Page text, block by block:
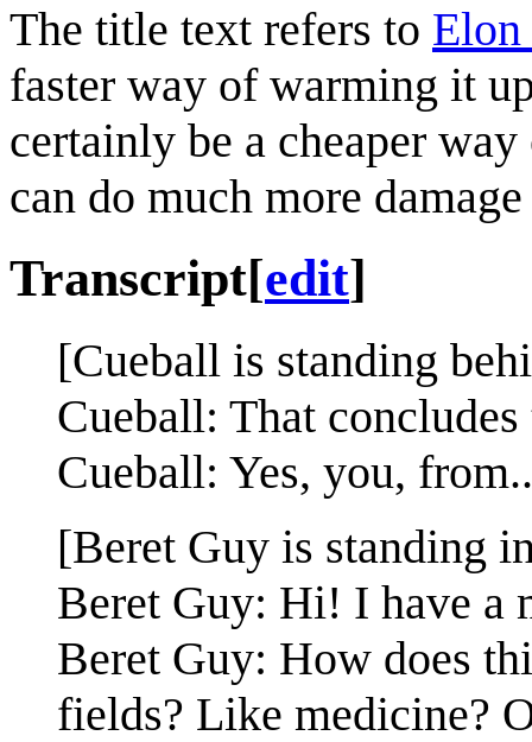
The title text refers to
faster way of warming it
certainly be a cheaper
can do much more
Transcript[edit]
[Cueball is standing
Cueball: That
Cueball: Yes, you,
[Beret Guy is standing
Beret Guy: Hi! I have a
Beret Guy: How does
fields? Like medicine?